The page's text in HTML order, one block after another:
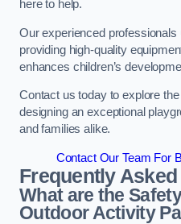
here to help.
Our experienced
providing high-quality
enhances children’s
Contact us today to explore
designing an exceptional
and families alike.
Contact Our Team For
Frequently
What are the
Outdoor Activity